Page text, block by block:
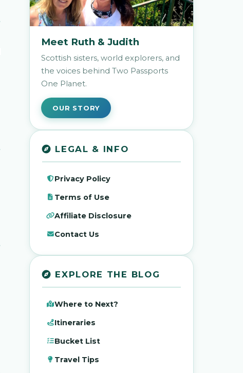
Meet Ruth & Judith
Scottish sisters, world explorers, and
the voices behind Two Passports
One Planet.
OUR STORY
LEGAL & INFO
Privacy Policy
Terms of Use
Affiliate Disclosure
Contact Us
EXPLORE THE BLOG
Where to Next?
Itineraries
Bucket List
Travel Tips